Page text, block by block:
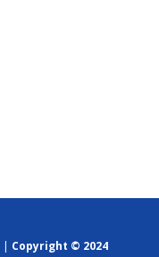
| Copyright © 2024